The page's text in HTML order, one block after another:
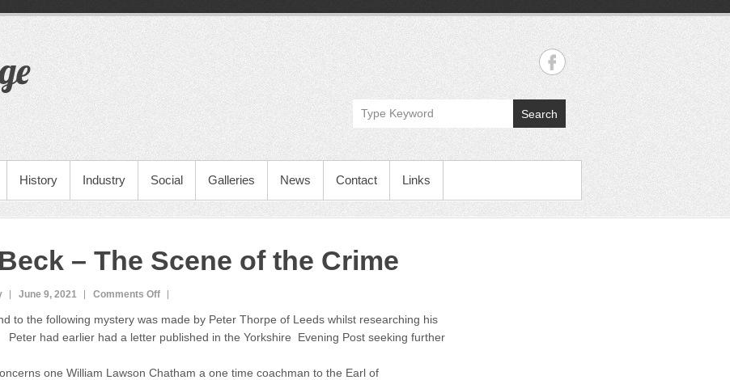
Search
History Industry Social Galleries News Contact Links
– The Scene of the Crime
June 9, 2021 Comments Off
F
l
e
to the following mystery was made by Peter Thorpe of Leeds whilst researching his
had earlier had a letter published in the Yorkshire Evening Post seeking further
one William Lawson Chatham a one time coachman to the Earl of